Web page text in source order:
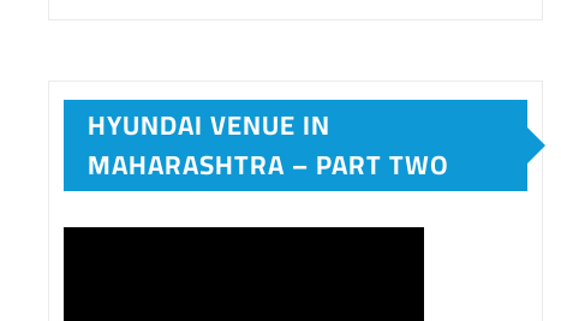
HYUNDAI VENUE IN
MAHARASHTRA – PART TWO